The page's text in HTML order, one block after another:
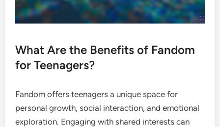
What Are the Benefits of Fandom
for Teenagers?
Fandom offers teenagers a unique space for
personal growth, social interaction, and emotional
exploration. Engaging with shared interests can